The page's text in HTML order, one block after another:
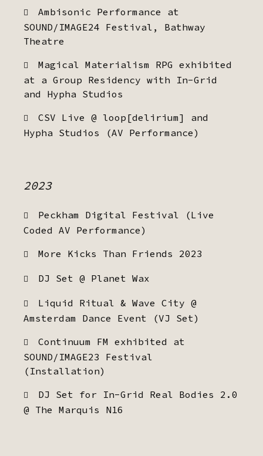
Ambisonic Performance at
SOUND/IMAGE24 Festival, Bathway
Theatre
Magical Materialism RPG exhibited
at a Group Residency with In-Grid
and Hypha Studios
CSV Live @ loop[delirium] and
Hypha Studios (AV Performance)
2023
Peckham Digital Festival (Live
Coded AV Performance)
More Kicks Than Friends 2023
DJ Set @ Planet Wax
Liquid Ritual & Wave City @
Amsterdam Dance Event (VJ Set)
Continuum FM exhibited at
SOUND/IMAGE23 Festival
(Installation)
DJ Set for In-Grid Real Bodies 2.0
@ The Marquis N16